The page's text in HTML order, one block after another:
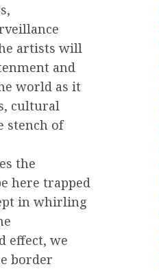
artists will
and
world as it
cultural
stench of
the
here trapped
in whirling
effect, we
border